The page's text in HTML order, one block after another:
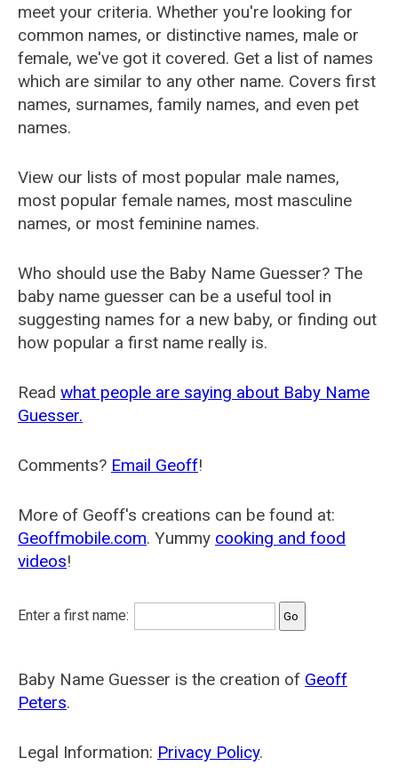
meet your criteria. Whether you're looking for
common names, or distinctive names, male or
female, we've got it covered. Get a list of names
which are similar to any other name. Covers first
names, surnames, family names, and even pet
names.
View our lists of most popular male names,
most popular female names, most masculine
names, or most feminine names.
Who should use the Baby Name Guesser? The
baby name guesser can be a useful tool in
suggesting names for a new baby, or finding out
how popular a first name really is.
Read what people are saying about Baby Name
Guesser.
Comments? Email Geoff!
More of Geoff's creations can be found at:
Geoffmobile.com. Yummy cooking and food
videos!
Enter a first name:
Baby Name Guesser is the creation of Geoff
Peters.
Legal Information: Privacy Policy.